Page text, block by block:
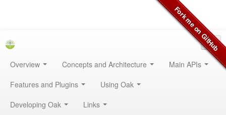
Overview Concepts and Architecture
Main APIs
Features and Plugins
Using Oak
Developing Oak
Links